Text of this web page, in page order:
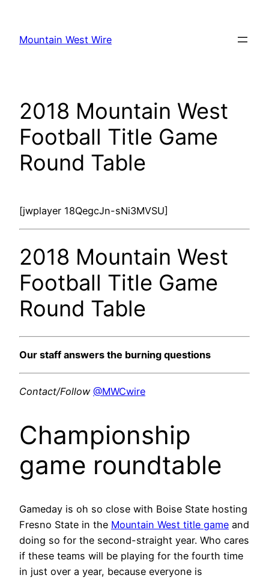
content
Mountain West Wire
2018 Mountain West
Football Title Game
Round Table
[jwplayer 18QegcJn-sNi3MVSU]
2018 Mountain West
Football Title Game
Round Table
Our staff answers the burning questions
Contact/Follow @MWCwire
Championship
game roundtable
Gameday is oh so close with Boise State hosting
Fresno State in the Mountain West title game and
doing so for the second-straight year. Who cares
if these teams will be playing for the fourth time
in just over a year, because everyone is